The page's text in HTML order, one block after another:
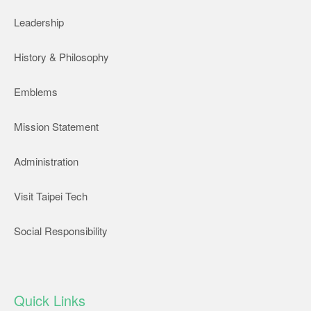
Leadership
History & Philosophy
Emblems
Mission Statement
Administration
Visit Taipei Tech
Social Responsibility
Quick Links